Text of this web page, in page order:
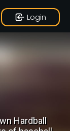
Login
Hardball